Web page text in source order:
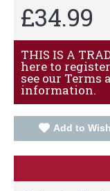
£34.99
THIS IS A
here to
see our
information.
Add to